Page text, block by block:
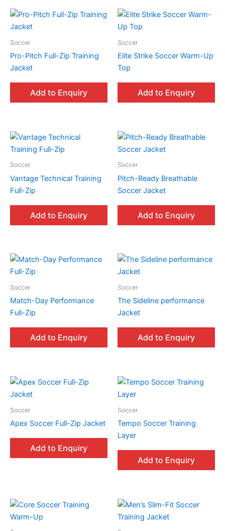
Soccer
Pro-Pitch Full-Zip Training
Jacket
Add to Enquiry
Soccer
Elite Strike Soccer Warm-Up
Top
Add to Enquiry
Soccer
Vantage Technical Training
Full-Zip
Add to Enquiry
Soccer
Pitch-Ready Breathable
Soccer Jacket
Add to Enquiry
Soccer
Match-Day Performance
Full-Zip
Add to Enquiry
Soccer
The Sideline performance
Jacket
Add to Enquiry
Soccer
Apex Soccer Full-Zip Jacket
Add to Enquiry
Soccer
Tempo Soccer Training
Layer
Add to Enquiry